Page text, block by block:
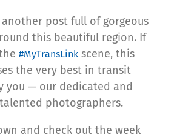
post full of gorgeous
this beautiful region. If
#MyTransLink scene, this
the very best in transit
you — our dedicated and
photographers.
and check out the week